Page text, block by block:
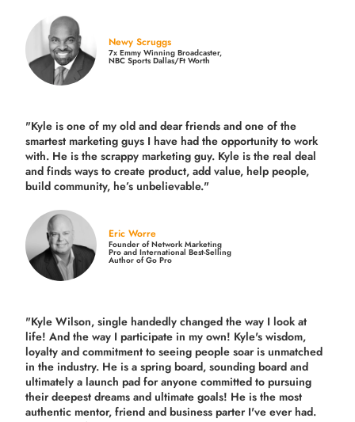
Newy Scruggs
7x Emmy Winning Broadcaster,
NBC Sports Dallas/Ft Worth
"Kyle is one of my old and dear friends andone of the
smartest marketing guys I have had the opportunity to work
with. He is the scrappy marketing guy. Kyle is the real deal
and finds ways to create product,add value, help people,
build community, he’s unbelievable."
Eric Worre
Founder of Network Marketing
Pro and International Best-Selling
Author of Go Pro
"Kyle Wilson, single handedly changed the way I look at
life! And the way I participate in my own! Kyle's wisdom,
loyalty and commitment to seeing people soar is unmatched
in the industry. He is a spring board, sounding board and
ultimately a launch pad for anyone committed to pursuing
their deepest dreams and ultimate goals! He is the most
authentic mentor, friend and business parter I've ever had.